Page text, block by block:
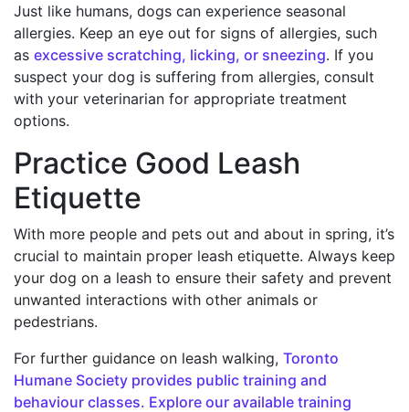
Just like humans, dogs can experience seasonal
allergies. Keep an eye out for signs of allergies, such
as excessive scratching, licking, or sneezing. If you
suspect your dog is suffering from allergies, consult
with your veterinarian for appropriate treatment
options.
Practice Good Leash
Etiquette
With more people and pets out and about in spring, it’s
crucial to maintain proper leash etiquette. Always keep
your dog on a leash to ensure their safety and prevent
unwanted interactions with other animals or
pedestrians.
For further guidance on leash walking, Toronto
Humane Society provides public training and
behaviour classes. Explore our available training